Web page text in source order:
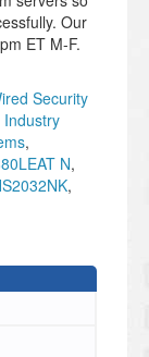
Our
ET M-F.
Security
Industry
,
N,
,